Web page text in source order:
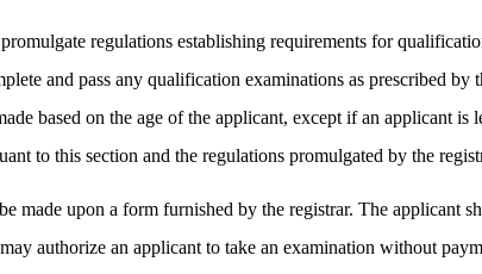
regulations establishing requirements for
and pass any qualification examinations as prescribed
based on the age of the applicant, except if an applicant
to this section and the regulations promulgated by the
made upon a form furnished by the registrar. The applicant
authorize an applicant to take an examination without